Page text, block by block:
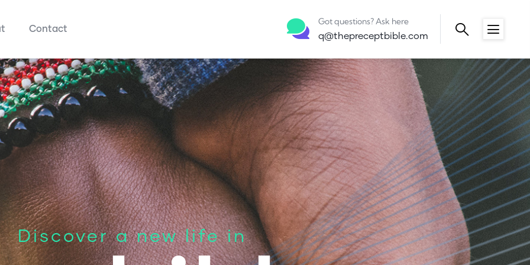
Contact
Got questions? Ask here
q@thepreceptbible.com
Discover a new life in